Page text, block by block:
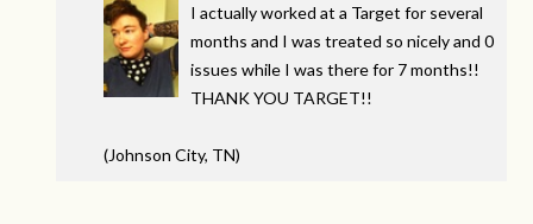
I actually worked at a Target for several
months and I was treated so nicely and 0
issues while I was there for 7 months!!
THANKYOU TARGET!!
(Johnson City, TN)